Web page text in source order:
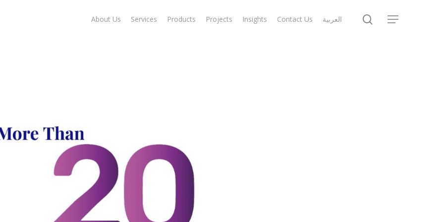
About Us Services Products Projects Insights Contact Us العربية search
Menu